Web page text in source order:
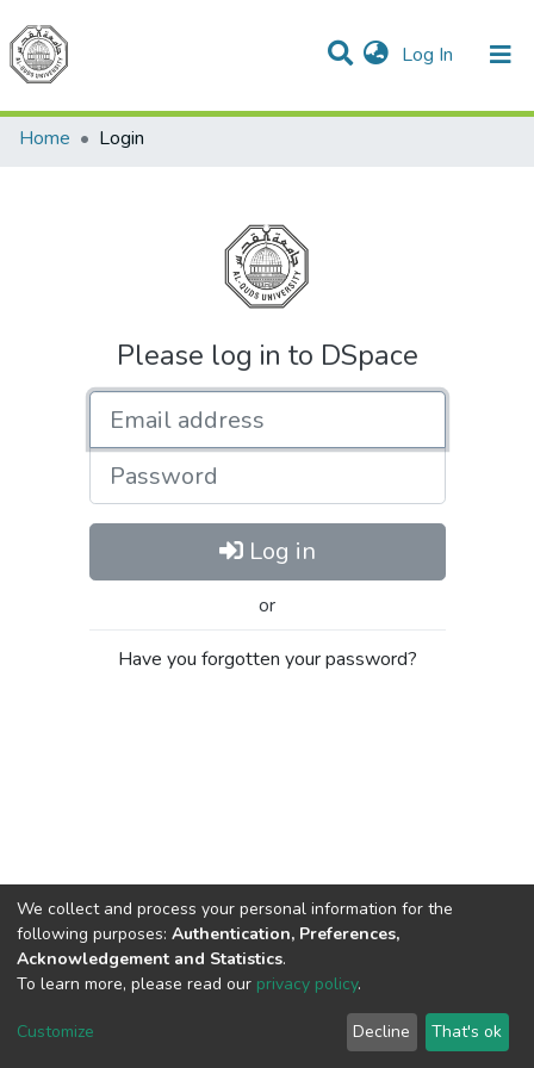
Log In (current)
Communities & Collections
All of DSpace
Home
Login
Please log in to DSpace
Password
Log in
or
Have you forgotten your password?
Cookie
End User
Agreement
Send
Feedback
We collect and process your personal information for the
following purposes: Authentication, Preferences,
Acknowledgement and Statistics.
To learn more, please read our privacy policy.
Customize Decline That's ok